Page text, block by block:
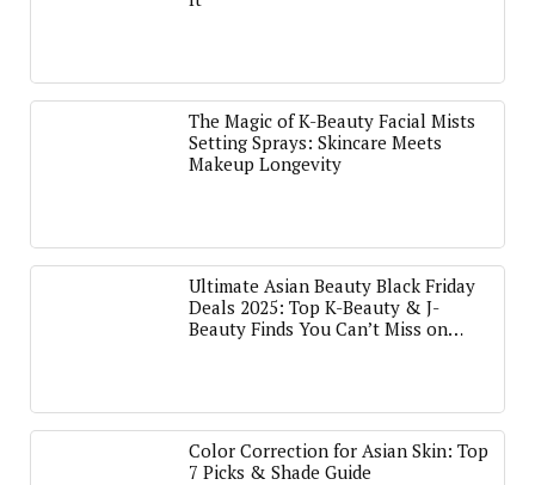
The Magic of K-Beauty Facial Mists
Setting Sprays: Skincare Meets
Makeup Longevity
Ultimate Asian Beauty Black Friday
Deals 2025: Top K-Beauty & J-
Beauty Finds You Can’t Miss on
Color Correction for Asian Skin: Top
7 Picks & Shade Guide